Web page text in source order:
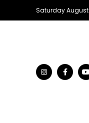
Saturday August